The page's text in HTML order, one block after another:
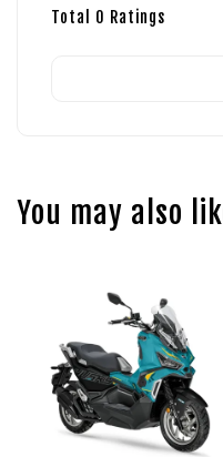
Total 0 Ratings
You may also